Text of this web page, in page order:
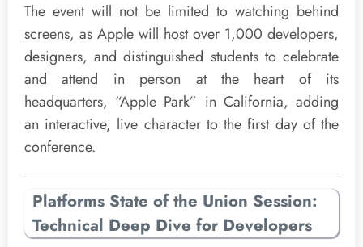
The event will not be limited to watching behind
screens, as Apple will host over 1,000 developers,
designers, and distinguished students to celebrate
and attend in person at the heart of its
headquarters, “Apple Park” in California, adding
an interactive, live character to the first day of the
conference.
Platforms State of the Union Session:
Technical Deep Dive for Developers